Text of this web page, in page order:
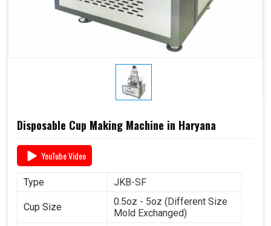
Disposable Cup Making Machine in Haryana
YouTube Video
Type JKB-SF
Cup Size
0.5oz - 5oz (Different Size
Mold Exchanged)